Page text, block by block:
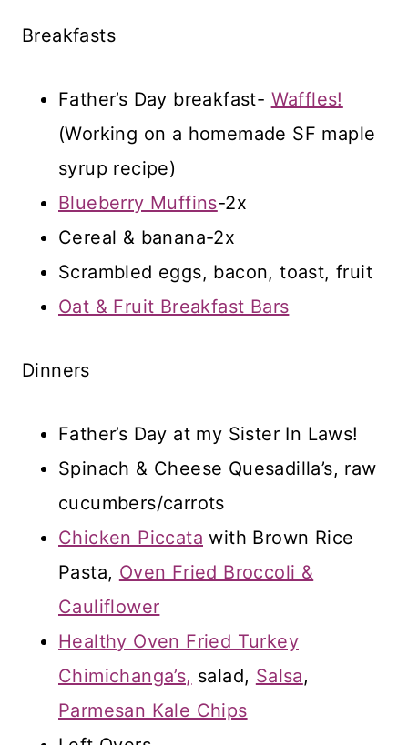
Breakfasts
Father’s Day breakfast- Waffles!
(Working on a homemade SF maple
syrup recipe)
Blueberry Muffins-2x
Cereal & banana-2x
Scrambled eggs, bacon, toast, fruit
Oat & Fruit Breakfast Bars
Dinners
Father’s Day at my Sister In Laws!
Spinach & Cheese Quesadilla’s, raw
cucumbers/carrots
Chicken Piccata with Brown Rice
Pasta, Oven Fried Broccoli &
Cauliflower
Healthy Oven Fried Turkey
Chimichanga’s, salad, Salsa,
Parmesan Kale Chips